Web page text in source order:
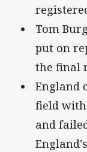
Tom
put on
the final
England
field with
and